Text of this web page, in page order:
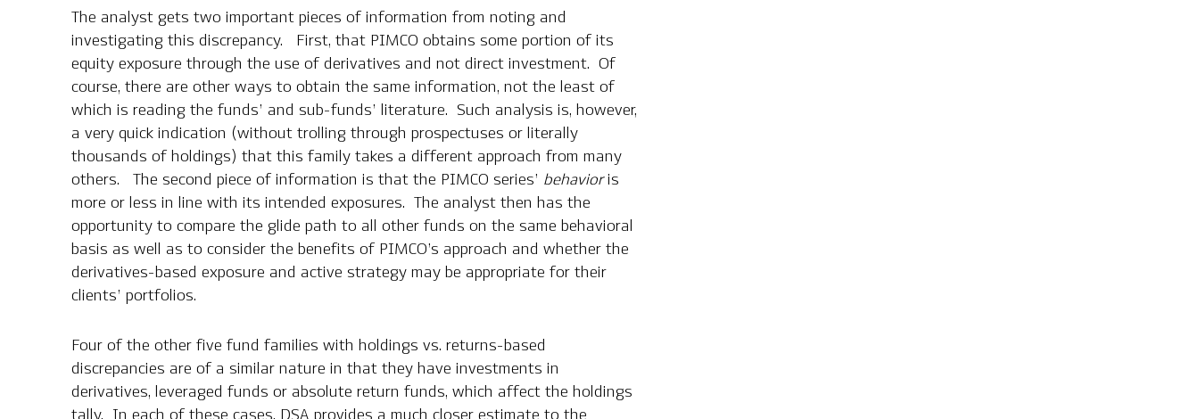
The analyst gets two important pieces of information from noting and
investigating this discrepancy. First, that PIMCO obtains some portion of its
equity exposure through the use of derivatives and not direct investment. Of
course, there are other ways to obtain the same information, not the least of
which is reading the funds’ and sub-funds’ literature. Such analysis is, however,
a very quick indication (without trolling through prospectuses or literally
thousands of holdings) that this family takes a different approach from many
others. The second piece of information is that the PIMCO series’ behavioris
more or less in line with its intended exposures. The analyst then has the
opportunity to compare the glide path to all other funds on the same behavioral
basis as well as to consider the benefits of PIMCO’s approach and whether the
derivatives-based exposure and active strategy may be appropriate for their
clients’ portfolios.
Four of the other five fund families with holdings vs. returns-based
discrepancies are of a similar nature in that they have investments in
derivatives, leveraged funds or absolute return funds, which affect the holdings
tally. In each of these cases, DSA provides a much closer estimate to the